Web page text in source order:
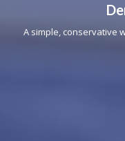
A simple, conservative